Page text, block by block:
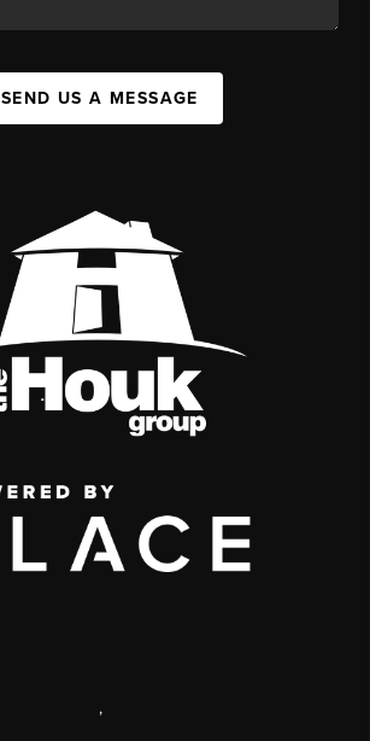
SEND US A MESSAGE
,